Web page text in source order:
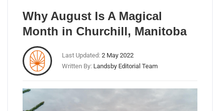
Why August Is A Magical
Month in Churchill, Manitoba
Last Updated: 2 May 2022
Written By: Landsby Editorial Team